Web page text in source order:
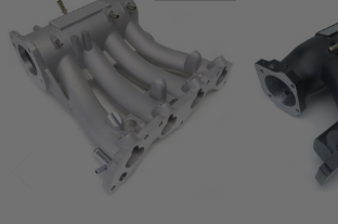
Related
Products